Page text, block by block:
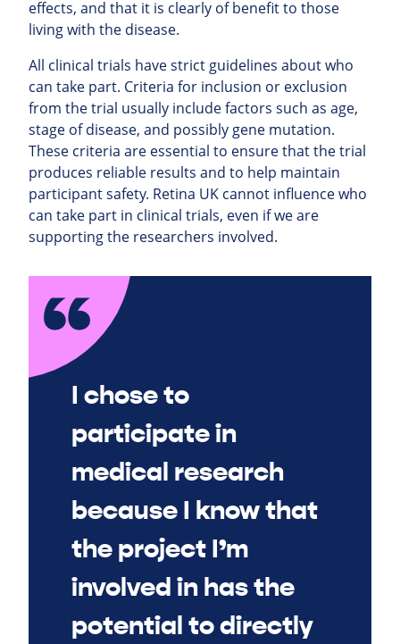
effects, and that it is clearly of benefit to those
living with the disease.
All clinical trials have strict guidelines about who
can take part. Criteria for inclusion or exclusion
from the trial usually include factors such as age,
stage of disease, and possibly gene mutation.
These criteria are essential to ensure that the trial
produces reliable results and to help maintain
participant safety. Retina UK cannot influence who
can take part in clinical trials, even if we are
supporting the researchers involved.
I chose to
participate in
medical research
because I know that
the project I’m
involved in has the
potential to directly